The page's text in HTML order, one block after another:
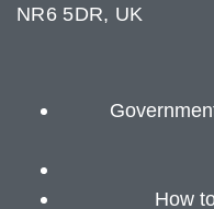
NR6 5DR, UK
How